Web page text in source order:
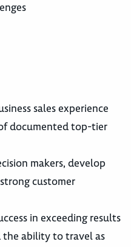
sales experience
documented top-tier
makers, develop
customer
in exceeding results
the ability to travel as